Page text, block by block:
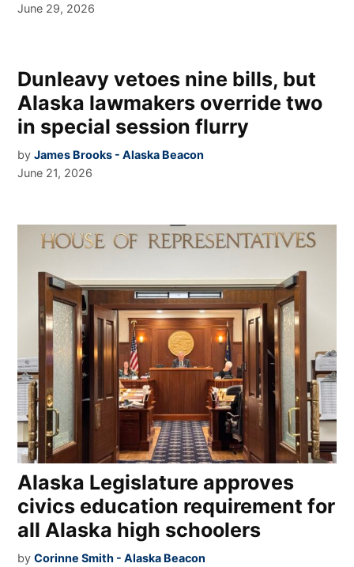
June 29, 2026
Dunleavy vetoes nine bills, but
Alaska lawmakers override two
in special session flurry
by James Brooks - Alaska Beacon
June 21, 2026
Alaska Legislature approves
civics education requirement for
all Alaska high schoolers
by Corinne Smith - Alaska Beacon